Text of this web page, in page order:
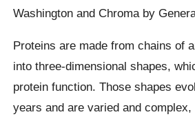
Washington and Chroma by
Proteins are made from chains of
into three-dimensional shapes,
protein function. Those shapes
years and are varied and